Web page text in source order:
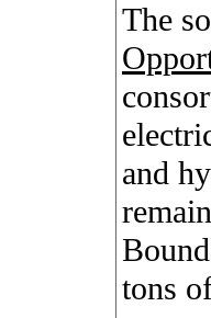
The
and
tons